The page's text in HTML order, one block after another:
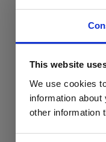
This website
We use cookies
information
other information